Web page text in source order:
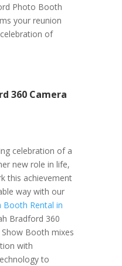
Photo Booth
your reunion
of
360 Camera
celebration of a
new role in life,
this achievement
way with our
Booth Rental in
Bradford 360
Booth mixes
with
to